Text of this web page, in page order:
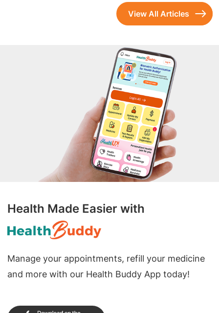
View All Articles
Health Made Easier with
Manage your appointments, refill your medicine
and more with our Health Buddy App today!